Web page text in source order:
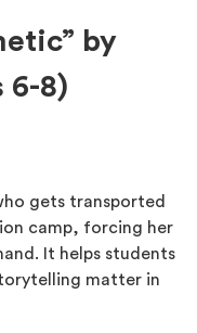
by
6-8)
gets transported
camp, forcing her
It helps students
matter in